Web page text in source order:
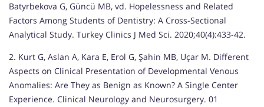
Batyrbekova G, Güncü MB, vd. Hopelessness and Related
Factors Among Students of Dentistry: A Cross-Sectional
Analytical Study. Turkey Clinics J Med Sci. 2020;40(4):433-42.
2. Kurt G, Aslan A, Kara E, Erol G, Şahin MB, Uçar M. Different
Aspects on Clinical Presentation of Developmental Venous
Anomalies: Are They as Benign as Known? A Single Center
Experience. Clinical Neurology and Neurosurgery. 01